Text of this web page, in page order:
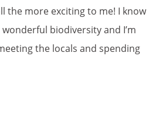
the more exciting to me! I know
wonderful biodiversity and I’m
the locals and spending